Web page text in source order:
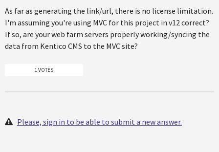
As far as generating the link/url, there is no license limitation.
I'm assuming you're using MVC for this project in v12 correct?
If so, are your web farm servers properly working/syncing the
data from Kentico CMS to the MVC site?
1 VOTES
Please, sign in to be able to submit a new answer.